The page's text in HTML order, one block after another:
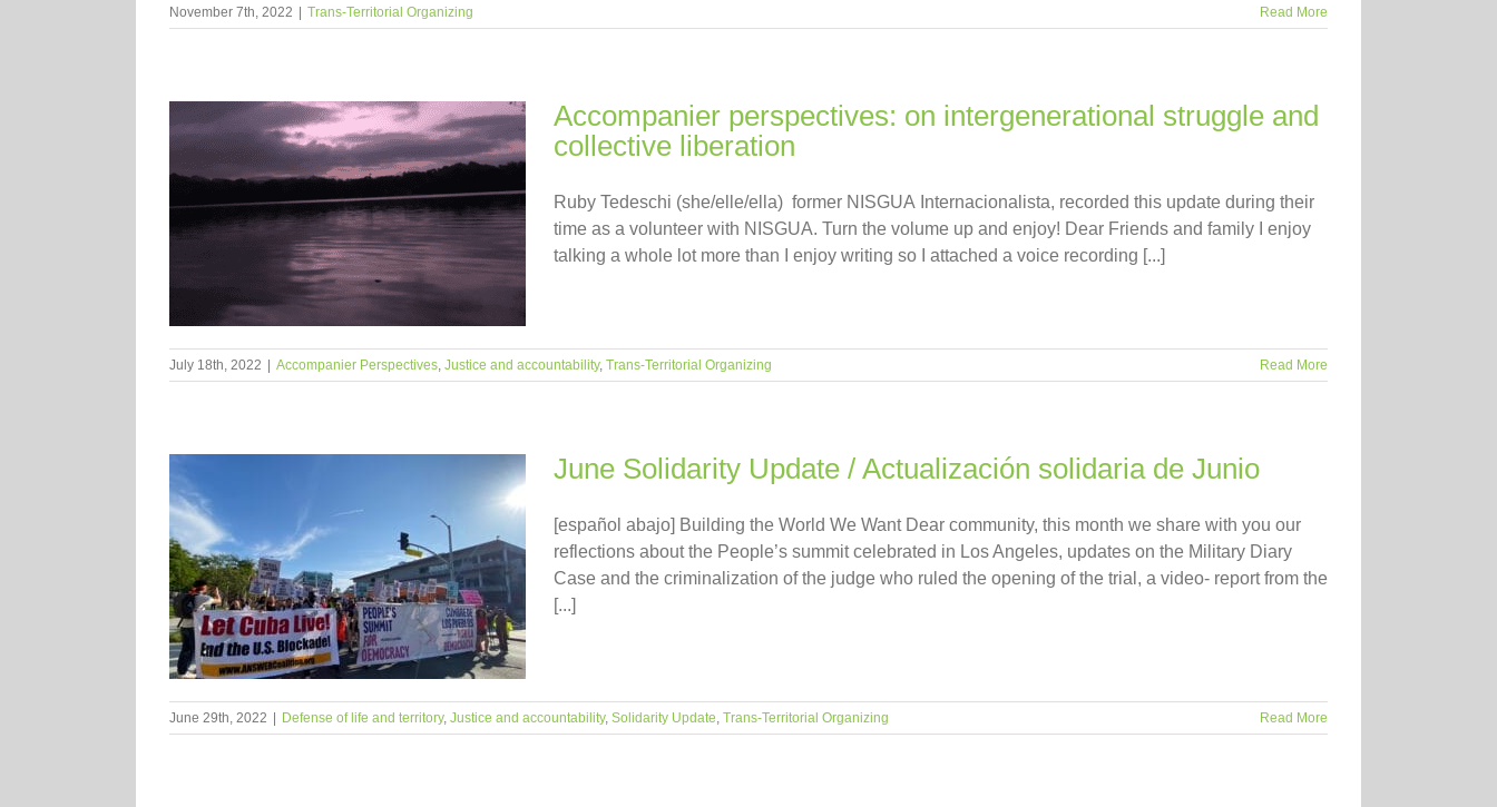
November 7th, 2022 Trans-Territorial Organizing Read More
Accompanier perspectives: on intergenerational struggle and
collective liberation
Ruby Tedeschi (she/elle/ella) former NISGUA Internacionalista, recorded this update during their
time as a volunteer with NISGUA. Turn the volume up and enjoy! Dear Friends and family I enjoy
talking a whole lot more than I enjoy writing so I attached a voice recording [...]
July 18th, 2022 Accompanier Perspectives, Justice and accountability, Trans-Territorial Organizing Read More
June Solidarity Update / Actualización solidaria de Junio
[español abajo] Building the World We Want Dear community, this month we share with you our
reflections about the People’s summit celebrated in Los Angeles, updates on the Military Diary
Case and the criminalization of the judge who ruled the opening of the trial, a video- report from the
[...]
June 29th, 2022 Defense of life and territory, Justice and accountability, Solidarity Update, Trans-Territorial Organizing Read More